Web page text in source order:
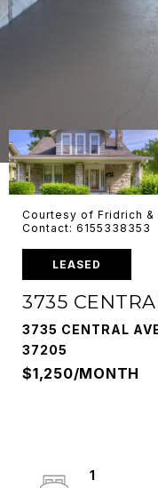
Courtesy of Fridrich &
Contact: 6155338353
LEASED
3735
3735 CENTRAL
37205
$1,250/MONTH
1